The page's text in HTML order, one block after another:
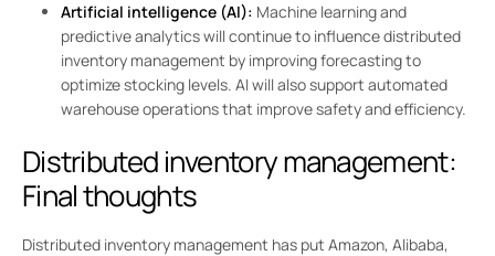
Artificial intelligence (AI): Machine learning and
predictive analytics will continue to influence distributed
inventory management by improving forecasting to
optimize stocking levels. AI will also support automated
warehouse operations that improve safety and efficiency.
Distributed inventory management:
Final thoughts
Distributed inventory management has put Amazon, Alibaba,